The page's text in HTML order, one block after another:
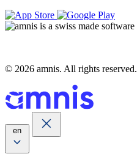
© 2026 amnis. All rights reserved.
en